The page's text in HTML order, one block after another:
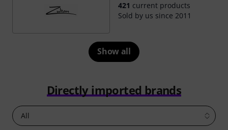
421 current products
Sold by us since 2011
Show all
Directly imported brands
All